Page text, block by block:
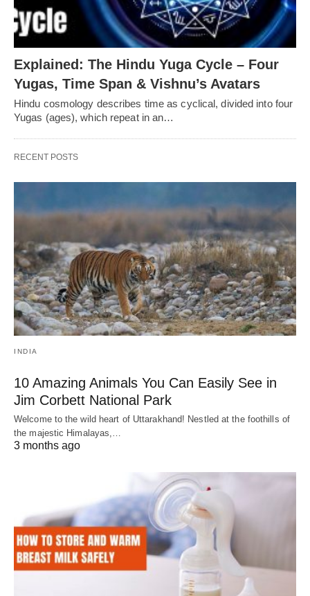
Explained: The Hindu Yuga Cycle – Four
Yugas, Time Span & Vishnu’s Avatars
Hindu cosmology describes time as cyclical, divided into four
Yugas (ages), which repeat in an…
RECENT POSTS
INDIA
10 Amazing Animals You Can Easily See in
Jim Corbett National Park
Welcome to the wild heart of Uttarakhand! Nestled at the foothills of
the majestic Himalayas,…
3 months ago